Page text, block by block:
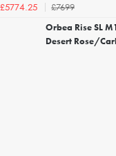
£5774.25
£7699
Orbea Rise SL
Desert Rose/